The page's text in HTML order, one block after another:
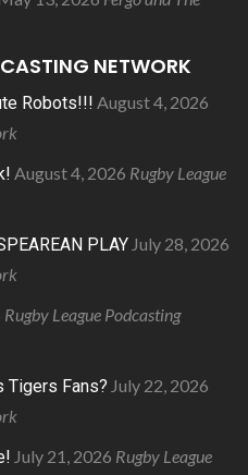
NETWORK
Robots!!! August 4, 2026
August 4, 2026 Rugby League
PLAY July 28, 2026
Rugby League Podcasting
Tigers Fans? July 22, 2026
July 21, 2026 Rugby League